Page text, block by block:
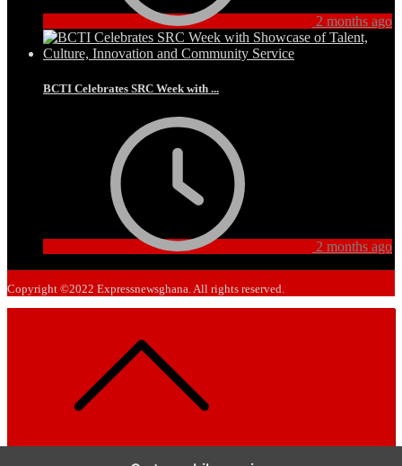
2 months ago
BCTI Celebrates SRC Week with ...
2 months ago
Copyright ©2022 Expressnewsghana. All rights reserved.